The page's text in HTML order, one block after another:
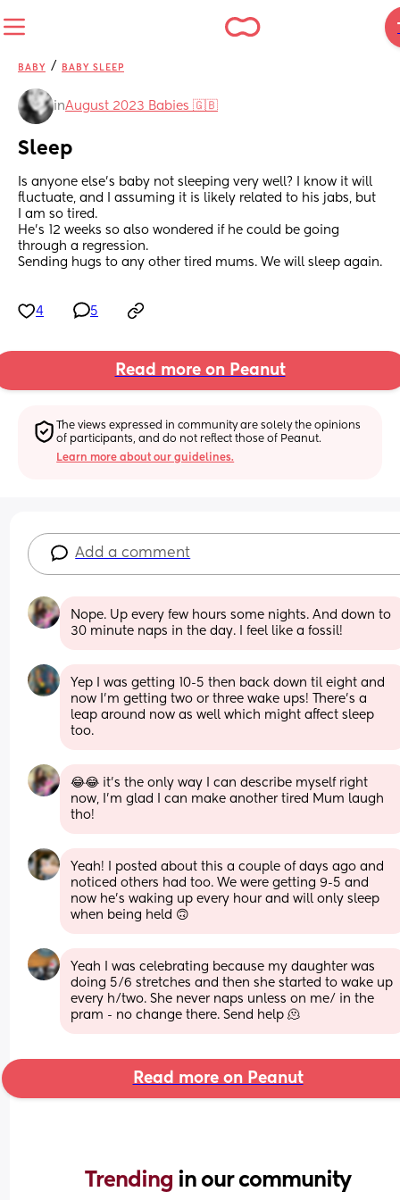
BABY / BABY SLEEP
inAugust 2023 Babies 🇬🇧
Sleep
Is anyone else’s baby not sleeping very well? I know it will
fluctuate, and I assuming it is likely related to his jabs, but
I am so tired.
He’s 12 weeks so also wondered if he could be going
through a regression.
Sending hugs to any other tired mums. We will sleep again.
4 5
Read more on Peanut
The views expressed in community are solely the opinions
of participants, and do not reflect those of Peanut.
Learn more about our guidelines.
Add a comment
Nope. Up every few hours some nights. And down to
30 minute naps in the day. I feel like a fossil!
Yep I was getting 10-5 then back down til eight and
now I’m getting two or three wake ups! There’s a
leap around now as well which might affect sleep
too.
😂😂 it’s the only way I can describe myself right
now, I’m glad I can make another tired Mum laugh
tho!
Yeah! I posted about this a couple of days ago and
noticed others had too. We were getting 9-5 and
now he’s waking up every hour and will only sleep
when being held 🙃
Yeah I was celebrating because my daughter was
doing 5/6 stretches and then she started to wake up
every h/two. She never naps unless on me/ in the
pram - no change there. Send help 🫠
Read more on Peanut
Trending in our community